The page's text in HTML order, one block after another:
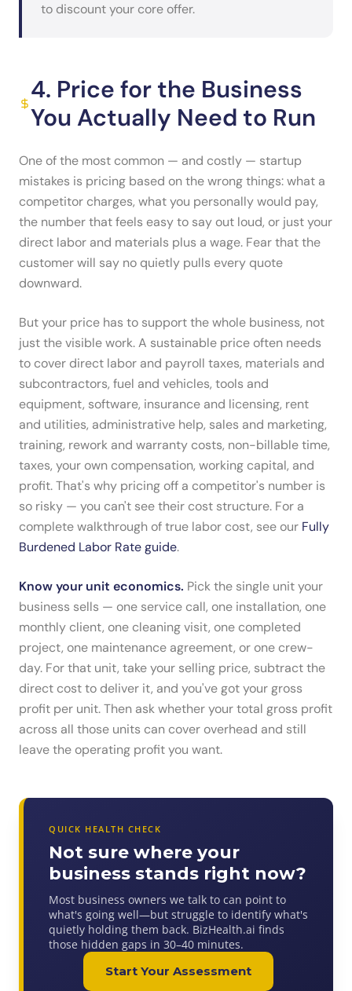
to discount your core offer.
4. Price for the Business
You Actually Need to Run
One of the most common — and costly — startup
mistakes is pricing based on the wrong things: what a
competitor charges, what you personally would pay,
the number that feels easy to say out loud, or just your
direct labor and materials plus a wage. Fear that the
customer will say no quietly pulls every quote
downward.
But your price has to support the whole business, not
just the visible work. A sustainable price often needs
to cover direct labor and payroll taxes, materials and
subcontractors, fuel and vehicles, tools and
equipment, software, insurance and licensing, rent
and utilities, administrative help, sales and marketing,
training, rework and warranty costs, non-billable time,
taxes, your own compensation, working capital, and
profit. That's why pricing off a competitor's number is
so risky — you can't see their cost structure. For a
complete walkthrough of true labor cost, see our Fully
Burdened Labor Rate guide.
Know your unit economics. Pick the single unit your
business sells — one service call, one installation, one
monthly client, one cleaning visit, one completed
project, one maintenance agreement, or one crew-
day. For that unit, take your selling price, subtract the
direct cost to deliver it, and you've got your gross
profit per unit. Then ask whether your total gross profit
across all those units can cover overhead and still
leave the operating profit you want.
QUICK HEALTH CHECK
Not sure where your
business stands right now?
Most business owners we talk to can point to
what's going well—but struggle to identify what's
quietly holding them back. BizHealth.ai finds
those hidden gaps in 30–40 minutes.
Start Your Assessment